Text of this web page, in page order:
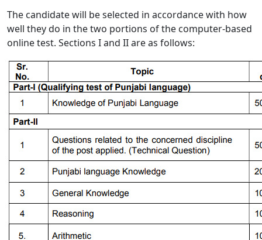
The candidate will be selected in accordance with how
well they do in the two portions of the computer-based
online test. Sections I and II are as follows: